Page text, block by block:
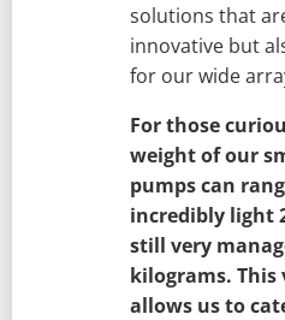
solutions that
innovative but
for our wide
For those
weight of our
pumps can
incredibly light
still very
kilograms. This
allows us to